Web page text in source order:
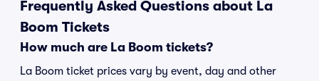
Frequently Asked Questions about La
Boom Tickets
How much are La Boom tickets?
La Boom ticket prices vary by event, day and other